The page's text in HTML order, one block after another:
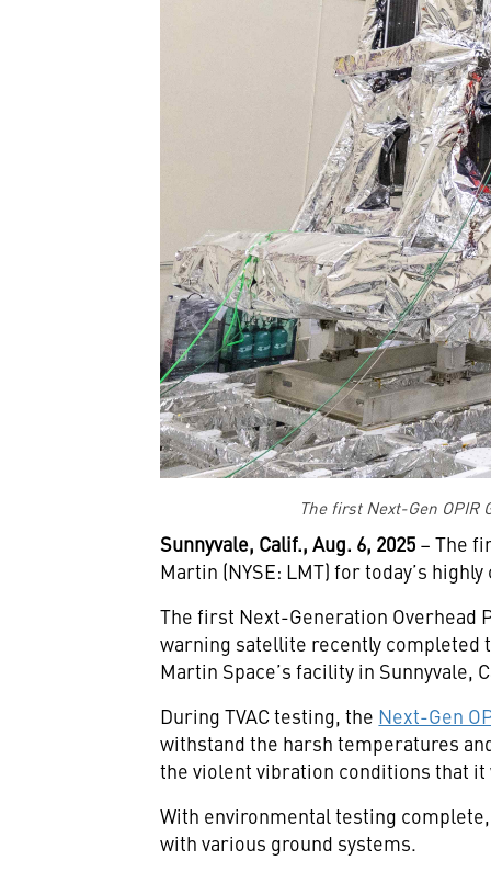
The first Next-Gen
Sunnyvale, Calif., Aug. 6, 2025 – The
Martin (NYSE: LMT) for today’s
The first Next-Generation Overhead
warning satellite recently completed
Martin Space’s facility in
During TVAC testing, the Next-Gen
withstand the harsh temperatures
the violent vibration conditions that
With environmental testing
with various ground systems.